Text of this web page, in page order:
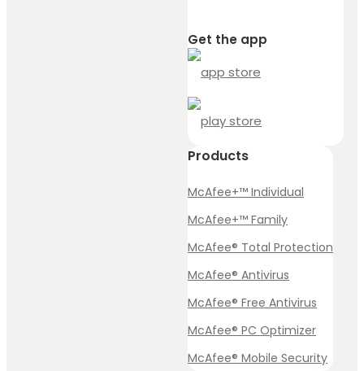
Get the app
Products
McAfee+™ Individual
McAfee+™ Family
McAfee® Total Protection
McAfee® Antivirus
McAfee® Free Antivirus
McAfee® PC Optimizer
McAfee® Mobile Security